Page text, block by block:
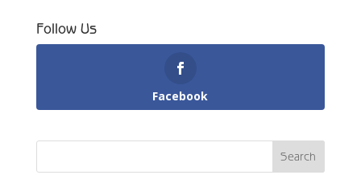
Follow Us
Facebook